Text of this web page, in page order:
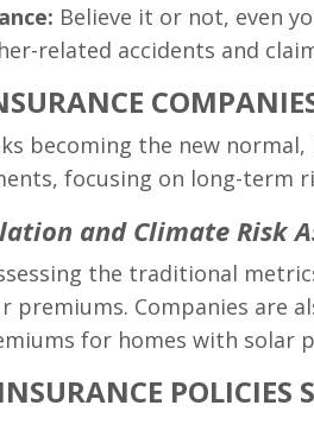
Believe it or not, even
related accidents and
becoming the new
focusing on long-term
and Climate Risk
the traditional
premiums. Companies are
for homes with solar
POLICIES